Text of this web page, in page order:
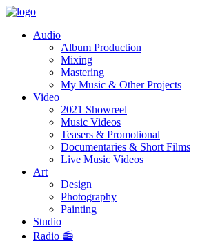
Audio
Album Production
Mixing
Mastering
My Music & Other Projects
Video
2021 Showreel
Music Videos
Teasers & Promotional
Documentaries & Short Films
Live Music Videos
Art
Design
Photography
Painting
Studio
Radio 📻